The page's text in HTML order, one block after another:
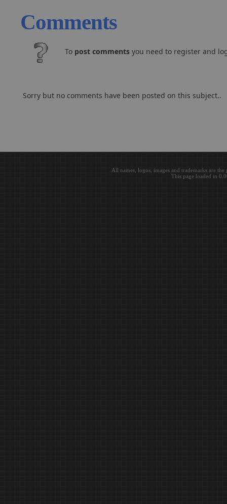
Comments
To post comments you need to register and
Sorry but no comments have been posted on this subject..
All names, logos, images and trademarks are
This page loaded in